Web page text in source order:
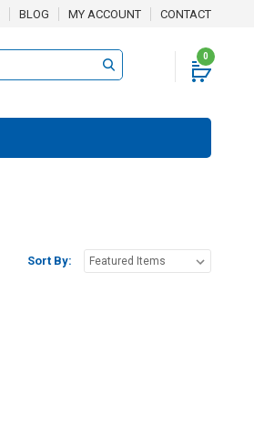
BLOG MY ACCOUNT CONTACT
0
Sort By: